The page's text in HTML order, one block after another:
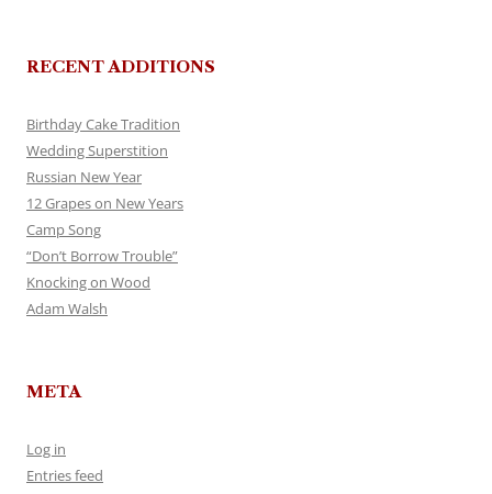
RECENT ADDITIONS
Birthday Cake Tradition
Wedding Superstition
Russian New Year
12 Grapes on New Years
Camp Song
“Don’t Borrow Trouble”
Knocking on Wood
Adam Walsh
META
Log in
Entries feed